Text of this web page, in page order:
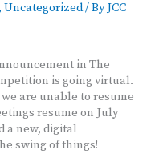
, Uncategorized/ ByJCC
in The
is going virtual.
are unable to resume
resume on July
a new, digital
swing of things!